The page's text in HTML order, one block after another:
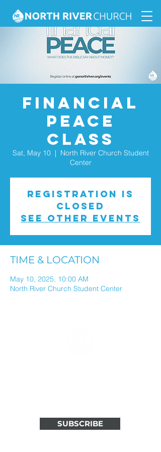
Financial
Peace
Class
Sat, May 10
  |
North River Church Student
Center
Registration is
closed
See other events
TIME & LOCATION
May 10, 2025, 10:00 AM
North River Church Student Center
SUBSCRIBE